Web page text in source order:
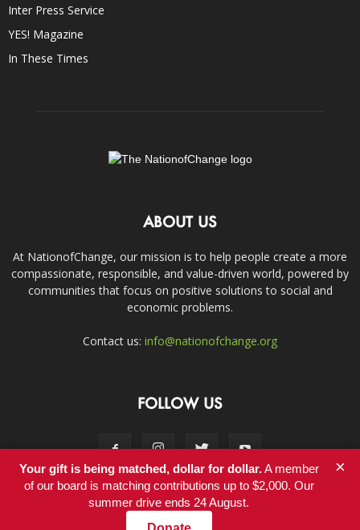
Inter Press Service
YES! Magazine
In These Times
ABOUT US
At NationofChange, our mission is to help people create a more
compassionate, responsible, and value-driven world, powered by
communities that focus on positive solutions to social and
economic problems.
Contact us: info@nationofchange.org
FOLLOW US
Contact
Your gift is being matched, dollar for dollar.A member
of our board is matching contributions up to $2,000. Our
summer drive ends 24 August.
×